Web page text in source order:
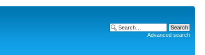
Advanced search